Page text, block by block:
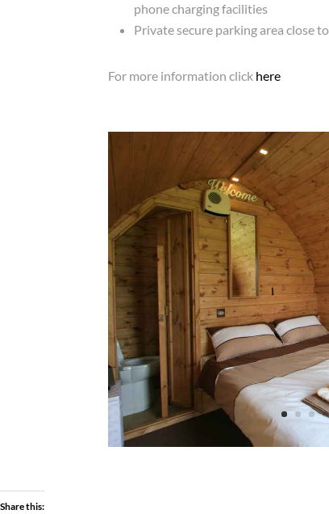
phone charging facilities
Private secure parking area close
For more information click here
Share this: